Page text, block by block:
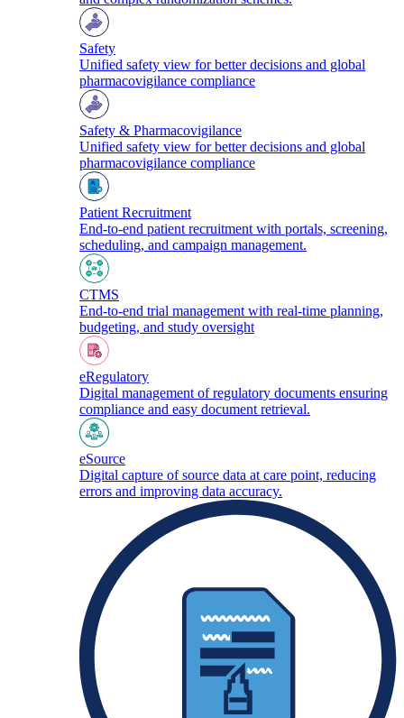
Safety
Unified safety view for better decisions and global
pharmacovigilance compliance
Safety & Pharmacovigilance
Unified safety view for better decisions and global
pharmacovigilance compliance
Patient Recruitment
End-to-end patient recruitment with portals, screening,
scheduling, and campaign management.
CTMS
End-to-end trial management with real-time planning,
budgeting, and study oversight
eRegulatory
Digital management of regulatory documents ensuring
compliance and easy document retrieval.
eSource
Digital capture of source data at care point, reducing
errors and improving data accuracy.